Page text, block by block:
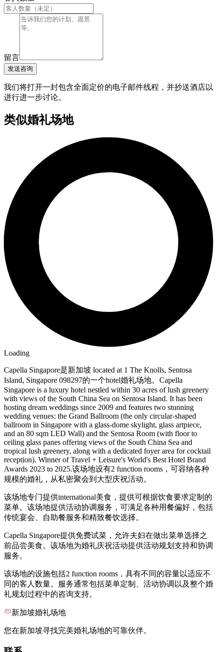
留言
发送咨询
我们将打开一封包含全面定价的电子邮件线程，并抄送酒店以
进行进一步讨论。
类似婚礼场地
Loading
Capella Singapore是新加坡 located at 1 The Knolls, Sentosa
Island, Singapore 098297的一个hotel婚礼场地。Capella
Singapore is a luxury hotel nestled within 30 acres of lush greenery
with views of the South China Sea on Sentosa Island. It has been
hosting dream weddings since 2009 and features two stunning
wedding venues: the Grand Ballroom (the only circular-shaped
ballroom in Singapore with a glass-dome skylight, glass artpiece,
and an 80 sqm LED Wall) and the Sentosa Room (with floor to
ceiling glass panes offering views of the South China Sea and
tropical lush greenery, along with a dedicated foyer area for cocktail
reception). Winner of Travel + Leisure's World's Best Hotel Brand
Awards 2023 to 2025.该场地设有2 function rooms，可容纳各种
规模的婚礼，从私密聚会到大型庆祝活动。
该场地专门提供international美食，提供可根据饮食要求定制的
菜单。该场地提供活动协调服务，可满足各种用餐偏好，包括
传统宴会、自助餐服务和精致餐饮选择。
Capella Singapore提供免费试菜，允许夫妇在做出菜单选择之
前品尝美食。该场地为婚礼庆祝活动提供活动规划支持和协调
服务。
该场地的设施包括2 function rooms，具有不同的容量以适应不
同的客人数量。服务通常包括菜单定制、活动协调以及整个婚
礼规划过程中的咨询支持。
新加坡婚礼场地
您在新加坡寻找完美婚礼场地的可靠伙伴。